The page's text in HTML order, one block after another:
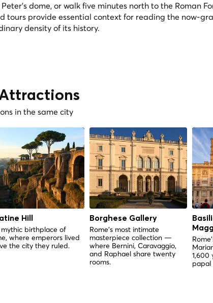
dome, or walk five minutes north to the Roman
tours provide essential context for reading the now-
density of its history.
in the same city
Hill
mythic birthplace of
where emperors lived
the city they ruled.
Borghese Gallery
Rome's most intimate
masterpiece collection —
where Bernini, Caravaggio,
and Raphael share twenty
rooms.
1,600
papal